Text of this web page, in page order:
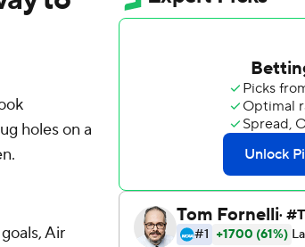
holes on a
Air